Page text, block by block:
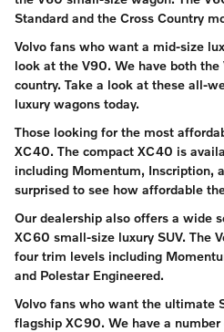
Standard and the Cross Country
Volvo fans who want a mid-size
look at the V90. We have both
country. Take a look at these all-
luxury wagons today.
Those looking for the most
XC40. The compact XC40 is
including Momentum, Inscription,
surprised to see how affordable
Our dealership also offers a wide
XC60 small-size luxury SUV. The
four trim levels including
and Polestar Engineered.
Volvo fans who want the ultimate
flagship XC90. We have a